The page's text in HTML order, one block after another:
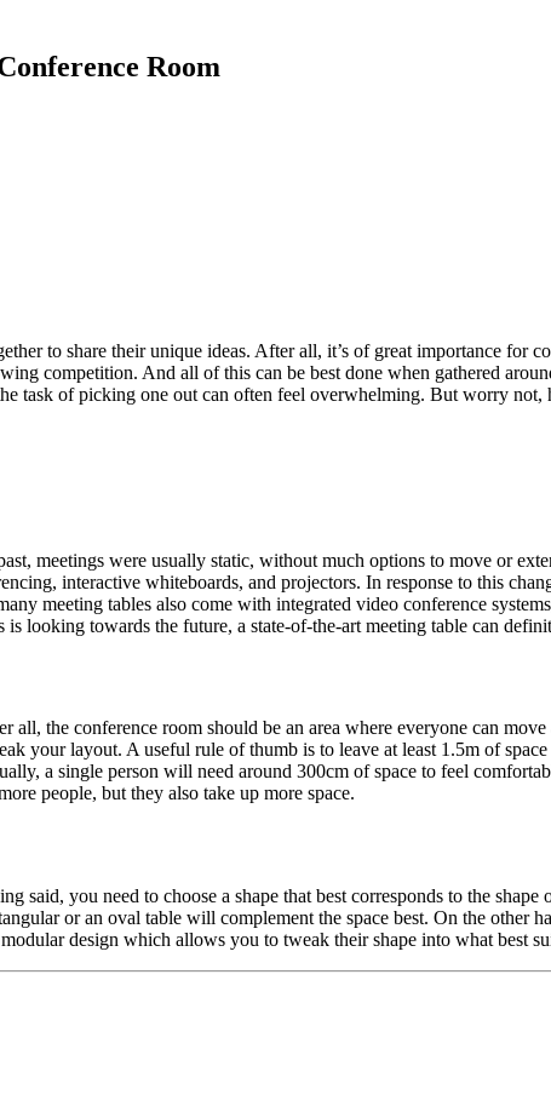
Room
to share their unique ideas. After all, it’s of great importance for
competition. And all of this can be best done when gathered
task of picking one out can often feel overwhelming. But worry not,
meetings were usually static, without much options to move or
interactive whiteboards, and projectors. In response to this
meeting tables also come with integrated video conference
looking towards the future, a state-of-the-art meeting table can
the conference room should be an area where everyone can
your layout. A useful rule of thumb is to leave at least 1.5m of
a single person will need around 300cm of space to feel
people, but they also take up more space.
said, you need to choose a shape that best corresponds to the
or an oval table will complement the space best. On the other
design which allows you to tweak their shape into what best